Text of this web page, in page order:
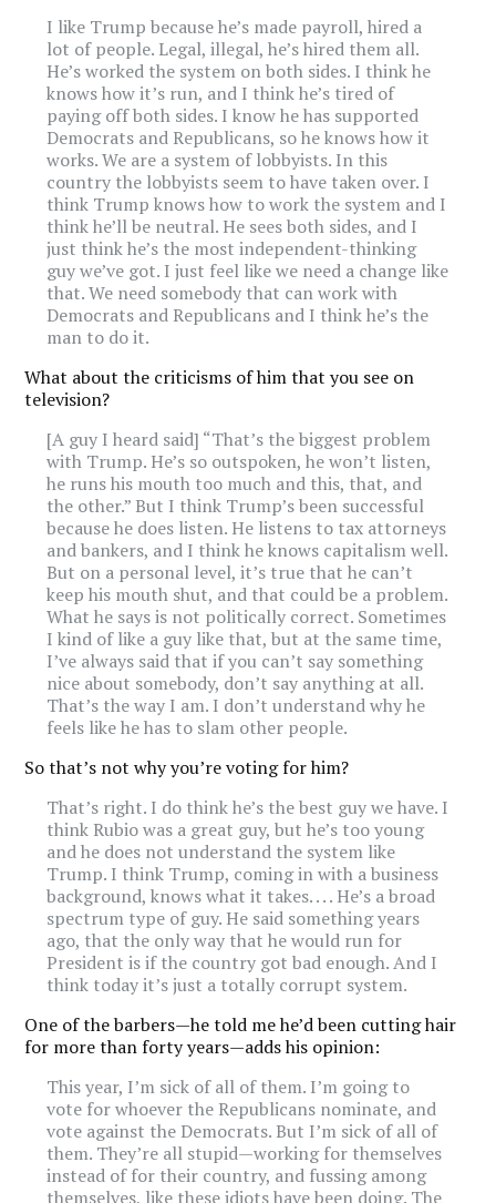
I like Trump because he’s made payroll, hired a
lot of people. Legal, illegal, he’s hired them all.
He’s worked the system on both sides. I think he
knows how it’s run, and I think he’s tired of
paying off both sides. I know he has supported
Democrats and Republicans, so he knows how it
works. We are a system of lobbyists. In this
country the lobbyists seem to have taken over. I
think Trump knows how to work the system and I
think he’ll be neutral. He sees both sides, and I
just think he’s the most independent-thinking
guy we’ve got. I just feel like we need a change like
that. We need somebody that can work with
Democrats and Republicans and I think he’s the
man to do it.
What about the criticisms of him that you see on
television?
[A guy I heard said] “That’s the biggest problem
with Trump. He’s so outspoken, he won’t listen,
he runs his mouth too much and this, that, and
the other.” But I think Trump’s been successful
because he does listen. He listens to tax attorneys
and bankers, and I think he knows capitalism well.
But on a personal level, it’s true that he can’t
keep his mouth shut, and that could be a problem.
What he says is not politically correct. Sometimes
I kind of like a guy like that, but at the same time,
I’ve always said that if you can’t say something
nice about somebody, don’t say anything at all.
That’s the way I am. I don’t understand why he
feels like he has to slam other people.
So that’s not why you’re voting for him?
That’s right. I do think he’s the best guy we have. I
think Rubio was a great guy, but he’s too young
and he does not understand the system like
Trump. I think Trump, coming in with a business
background, knows what it takes. . . . He’s a broad
spectrum type of guy. He said something years
ago, that the only way that he would run for
President is if the country got bad enough. And I
think today it’s just a totally corrupt system.
One of the barbers—he told me he’d been cutting hair
for more than forty years—adds his opinion:
This year, I’m sick of all of them. I’m going to
vote for whoever the Republicans nominate, and
vote against the Democrats. But I’m sick of all of
them. They’re all stupid—working for themselves
instead of for their country, and fussing among
themselves, like these idiots have been doing. The